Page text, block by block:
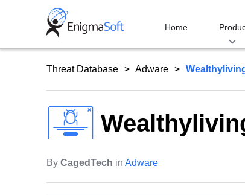
Home
Threat Database Adware
By CagedTech in Adware